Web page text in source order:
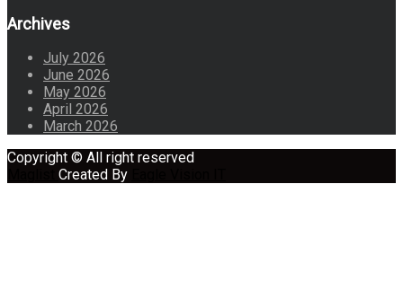
Archives
July 2026
June 2026
May 2026
April 2026
March 2026
Copyright © All right reserved
Created By